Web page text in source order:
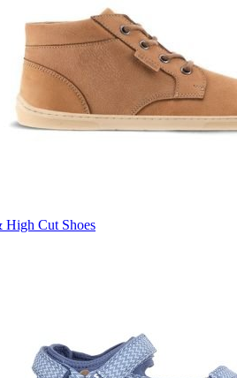
High Cut Shoes